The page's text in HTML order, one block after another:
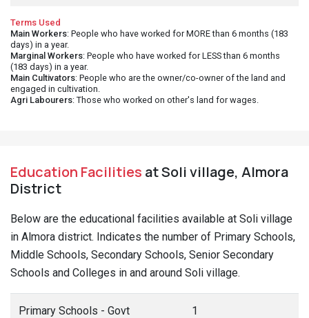
Terms Used
Main Workers: People who have worked for MORE than 6 months (183
days) in a year.
Marginal Workers: People who have worked for LESS than 6 months
(183 days) in a year.
Main Cultivators: People who are the owner/co-owner of the land and
engaged in cultivation.
Agri Labourers: Those who worked on other's land for wages.
Education Facilities at Soli village, Almora
District
Below are the educational facilities available at Soli village
in Almora district. Indicates the number of Primary Schools,
Middle Schools, Secondary Schools, Senior Secondary
Schools and Colleges in and around Soli village.
Primary Schools - Govt 1